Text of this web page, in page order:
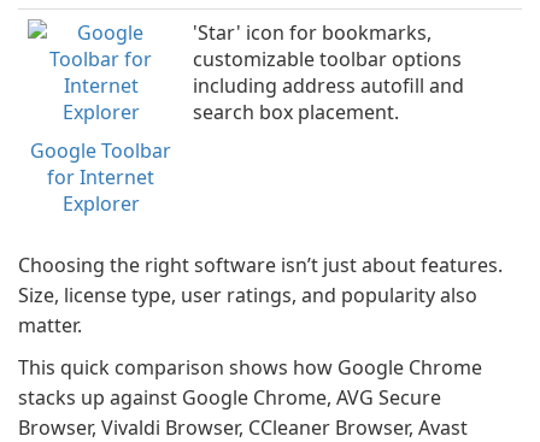
Google Toolbar
for Internet
Explorer
'Star' icon for bookmarks,
customizable toolbar options
including address autofill and
search box placement.
Choosing the right software isn’t just about features.
Size, license type, user ratings, and popularity also
matter.
This quick comparison shows how Google Chrome
stacks up against Google Chrome, AVG Secure
Browser, Vivaldi Browser, CCleaner Browser, Avast